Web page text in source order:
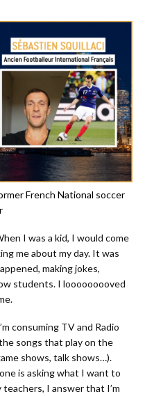
French National soccer
I was a kid, I would come
me about my day. It was
making jokes,
students. I looooooooved
consuming TV and Radio
songs that play on the
shows, talk shows…).
is asking what I want to
I answer that I’m